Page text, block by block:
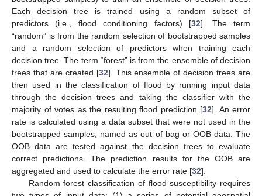
Each decision tree is trained using a random subset of
predictors (i.e., flood conditioning factors) [32]. The term
“random” is from the random selection of bootstrapped samples
and a random selection of predictors when training each
decision tree. The term “forest” is from the ensemble of decision
trees that are created [32]. This ensemble of decision trees are
then used in the classification of flood by running input data
through the decision trees and taking the classifier with the
majority of votes as the resulting flood prediction [32]. An error
rate is calculated using a data subset that were not used in the
bootstrapped samples, named as out of bag or OOB data. The
OOB data are tested against the decision trees to evaluate
correct predictions. The prediction results for the OOB are
aggregated and used to calculate the error rate [32].
Random forest classification of flood susceptibility requires